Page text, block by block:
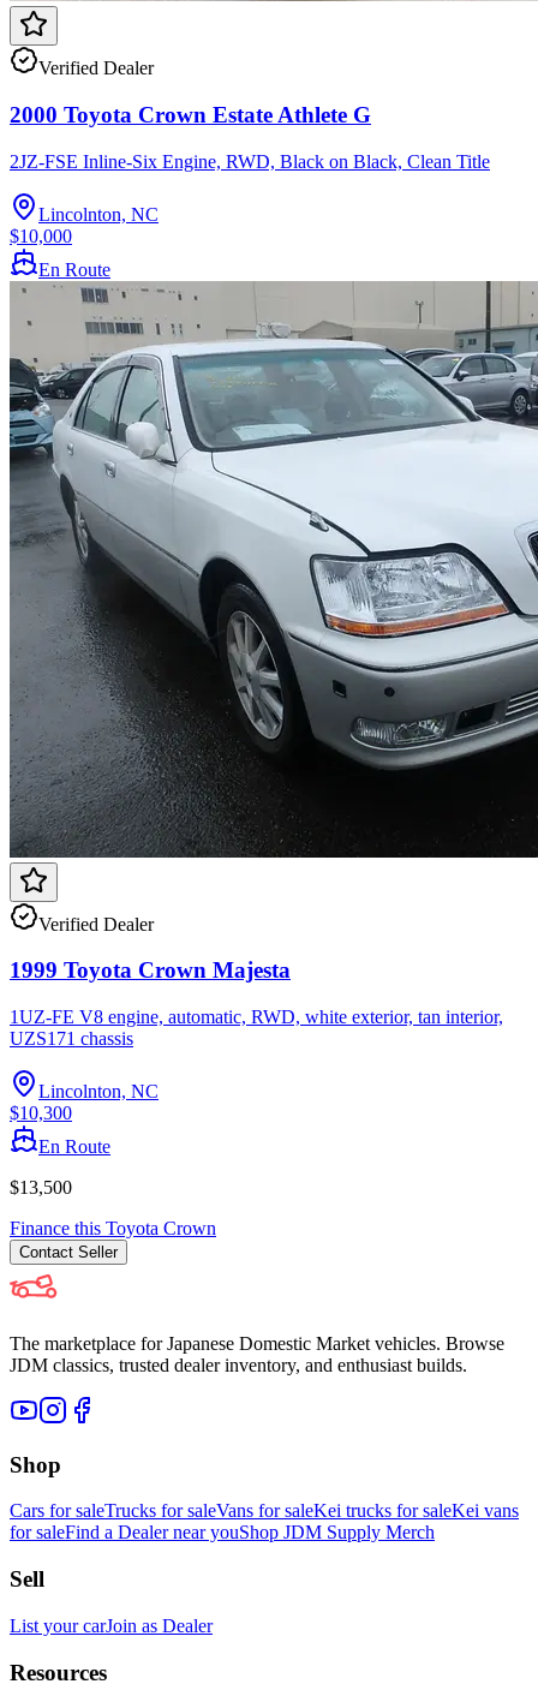
Verified Dealer
2000 Toyota Crown Estate Athlete G
2JZ-FSE Inline-Six Engine, RWD, Black on Black, Clean Title
Lincolnton, NC
$10,000
En Route
Verified Dealer
1999 Toyota Crown Majesta
1UZ-FE V8 engine, automatic, RWD, white exterior, tan interior,
UZS171 chassis
Lincolnton, NC
$10,300
En Route
$13,500
Finance this Toyota Crown
Contact Seller
The marketplace for Japanese Domestic Market vehicles. Browse
JDM classics, trusted dealer inventory, and enthusiast builds.
Shop
Cars for saleTrucks for saleVans for saleKei trucks for saleKei vans
for saleFind a Dealer near youShop JDM Supply Merch
Sell
List your carJoin as Dealer
Resources